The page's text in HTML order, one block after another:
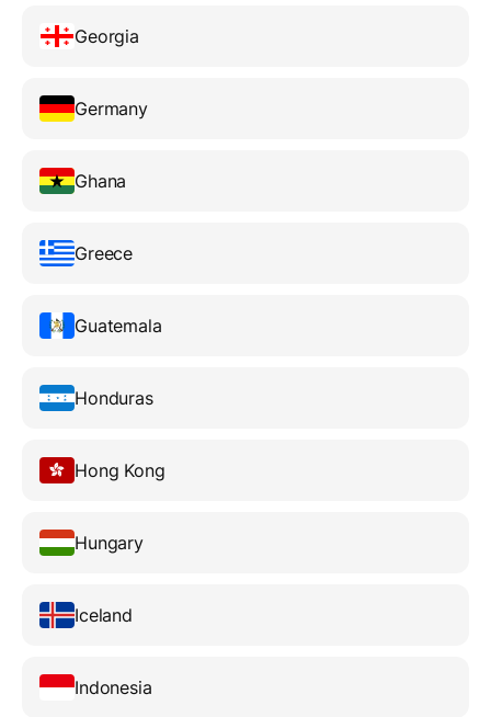
Georgia
Germany
Ghana
Greece
Guatemala
Honduras
Hong Kong
Hungary
Iceland
Indonesia